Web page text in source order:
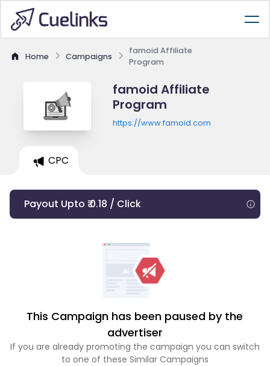
Home Campaigns
famoid Affiliate
Program
famoid Affiliate
Program
https://www.famoid.com
CPC
Payout Upto ₹ 0.18 / Click
This Campaign has been paused by the
advertiser
If you are already promoting the campaign you can switch
to one of these Similar Campaigns